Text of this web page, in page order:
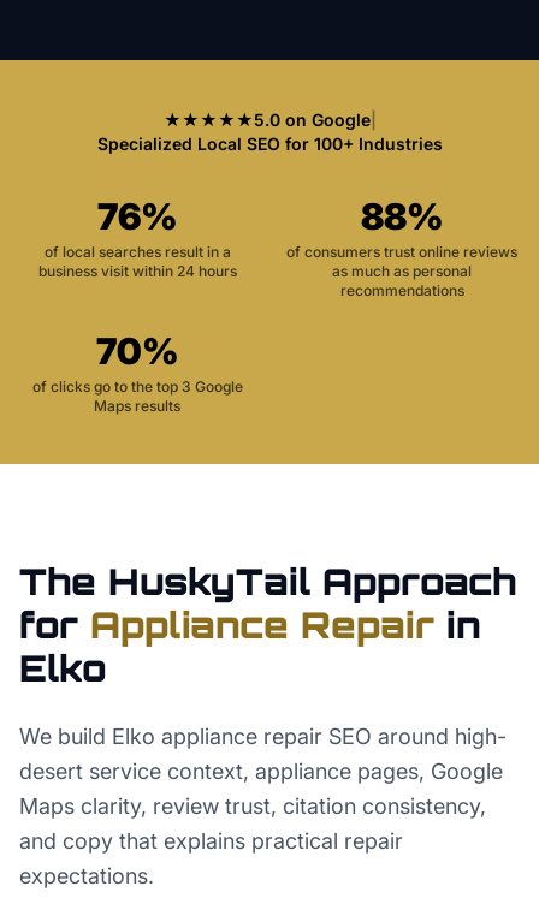
★★★★★5.0 on Google|
Specialized Local SEO for 100+ Industries
76%
of local searches result in a
business visit within 24 hours
88%
of consumers trust online reviews
as much as personal
recommendations
70%
of clicks go to the top 3 Google
Maps results
The HuskyTail Approach
for Appliance Repair in
Elko
We build Elko appliance repair SEO around high-
desert service context, appliance pages, Google
Maps clarity, review trust, citation consistency,
and copy that explains practical repair
expectations.